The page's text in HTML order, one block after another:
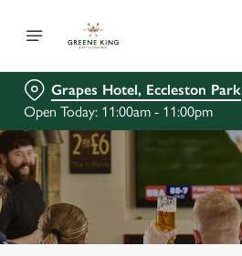
Grapes Hotel, Eccleston Park
Open Today: 11:00am - 11:00pm